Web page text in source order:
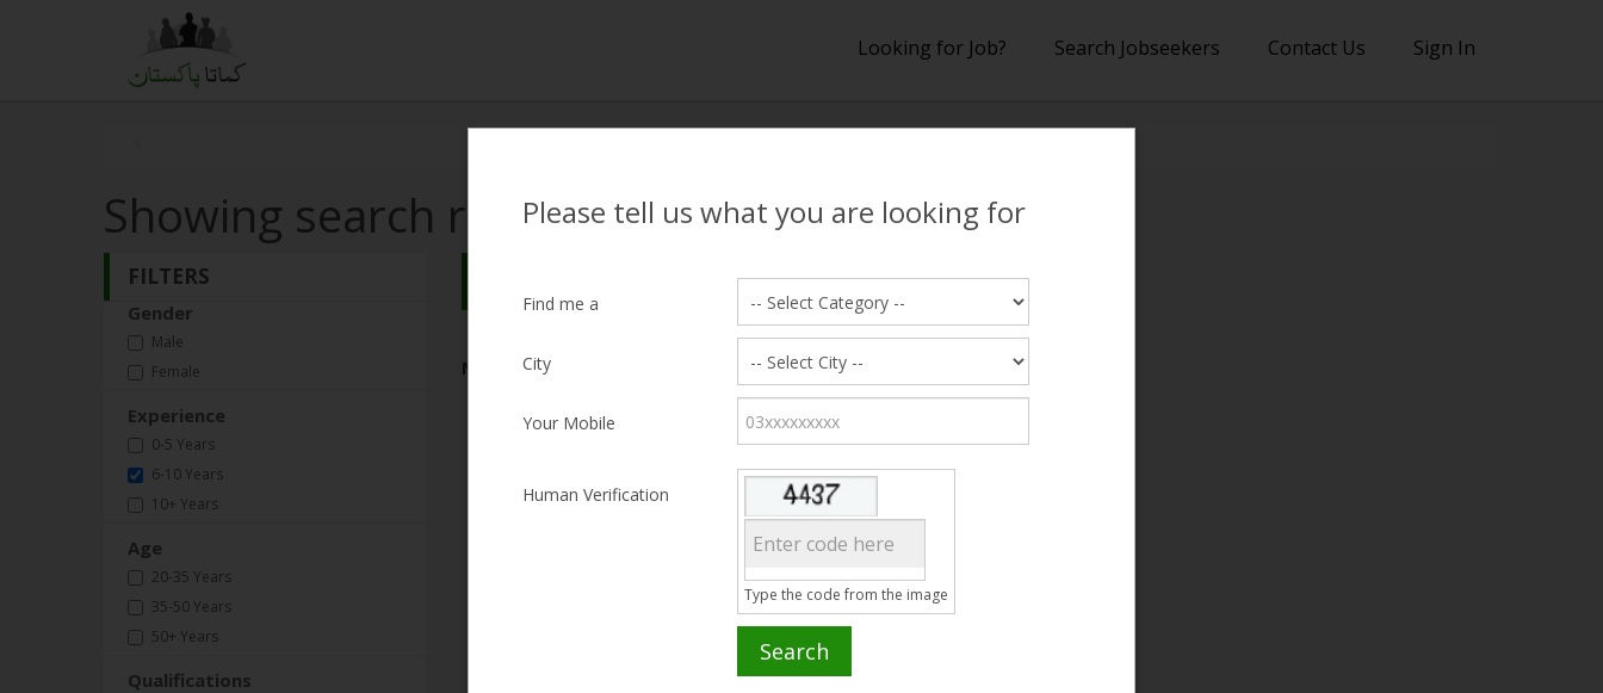
Looking for Job? Search Jobseekers Contact Us Sign In
Please tell us what you are looking for
Find me a
City
Your Mobile
Human Verification
Type the code from the image
Search
Showing search results
FILTERS
Gender
Male
Female
Experience
0-5 Years
6-10 Years
10+ Years
Age
20-35 Years
35-50 Years
50+ Years
Qualifications
No Matching Candidate Found